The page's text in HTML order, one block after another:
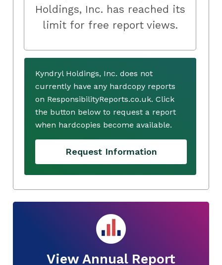
Holdings, Inc. has reached its
limit for free report views.
Kyndryl Holdings, Inc. does not
currently have any hardcopy reports
on ResponsibilityReports.co.uk. Click
the button below to request a report
when hardcopies become available.
Request Information
View Annual Report